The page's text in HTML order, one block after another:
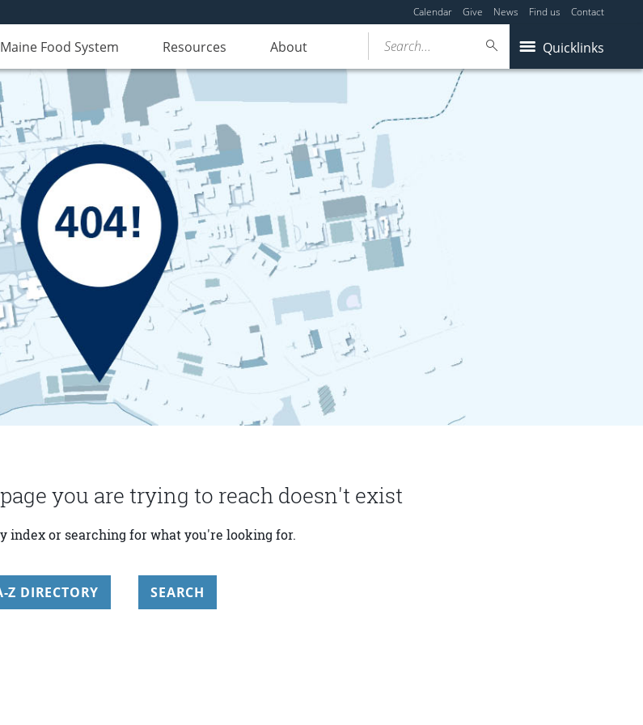
Calendar Give News Find us Contact
Maine Food System Resources About Quicklinks
Search...
you are trying to reach doesn't exist
index or searching for what you're looking for.
Z DIRECTORY SEARCH